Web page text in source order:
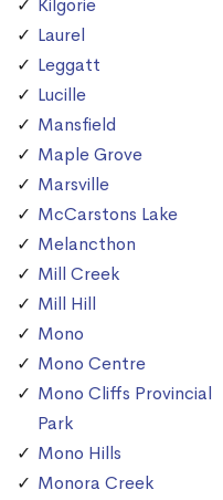
Kilgorie
Laurel
Leggatt
Lucille
Mansfield
Maple Grove
Marsville
McCarstons Lake
Melancthon
Mill Creek
Mill Hill
Mono
Mono Centre
Mono Cliffs Provincial
Park
Mono Hills
Monora Creek